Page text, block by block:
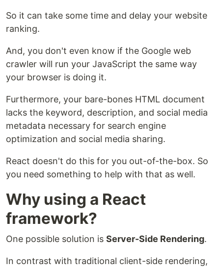
So it can take some time and delay your website
ranking.
And, you don't even know if the Google web
crawler will run your JavaScript the same way
your browser is doing it.
Furthermore, your bare-bones HTML document
lacks the keyword, description, and social media
metadata necessary for search engine
optimization and social media sharing.
React doesn't do this for you out-of-the-box. So
you need something to help with that as well.
Why using a React
framework?
One possible solution is Server-Side Rendering.
In contrast with traditional client-side rendering,